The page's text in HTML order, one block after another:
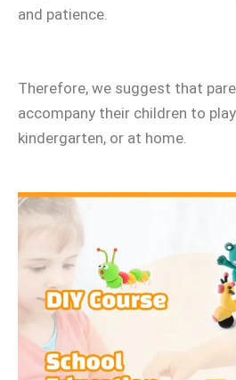
and patience.
Therefore, we suggest that
accompany their children to
kindergarten, or at home.